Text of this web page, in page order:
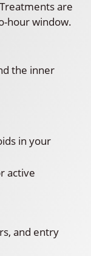
are
hour window.
the inner
in your
active
and entry